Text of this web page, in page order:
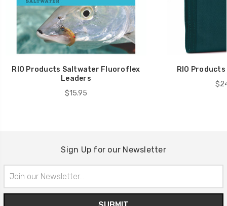
RIO Products Saltwater Fluoroflex
Leaders
$15.95
RIO
Sign Up for our Newsletter
Address